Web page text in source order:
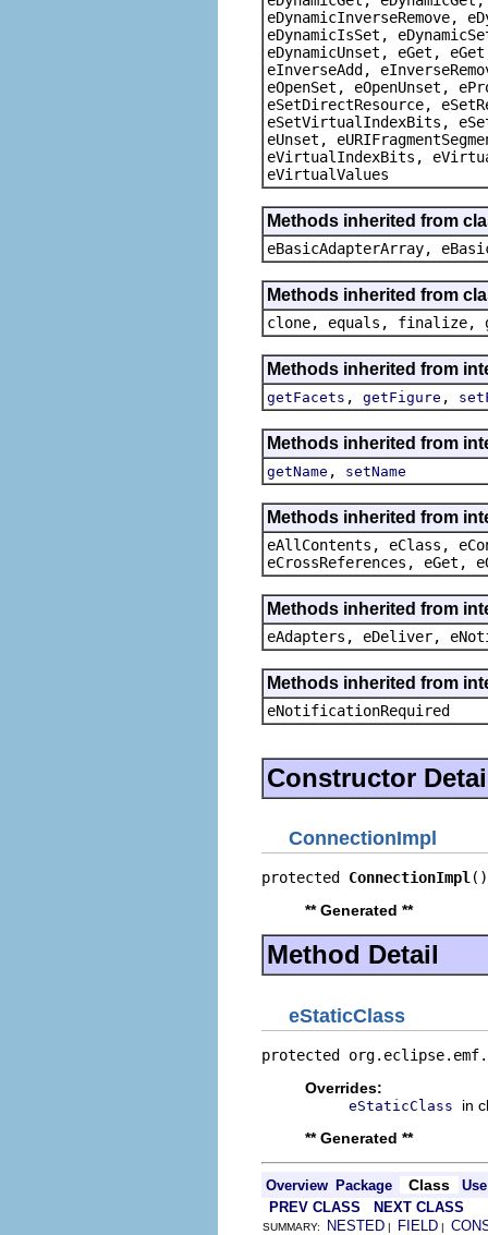
eDynamicInverseRemove,
eDynamicIsSet,
eDynamicUnset, eGet,
eInverseAdd,
eOpenSet, eOpenUnset,
eSetDirectResource,
eSetVirtualIndexBits,
eUnset,
eVirtualIndexBits,
eVirtualValues
Methods inherited from
eBasicAdapterArray,
Methods inherited from
clone, equals, finalize,
Methods inherited from
getFacets , getFigure ,
Methods inherited from
getName , setName
Methods inherited from
eAllContents, eClass,
eCrossReferences, eGet,
Methods inherited from
eAdapters, eDeliver,
Methods inherited from
eNotificationRequired
Constructor
ConnectionImpl
protected ConnectionImpl ()
** Generated **
Method Detail
eStaticClass
protected
Overrides:
eStaticClass
in
** Generated **
Overview Package Class
Use
PREV CLASS
NEXT CLASS
SUMMARY: NESTED | FIELD |